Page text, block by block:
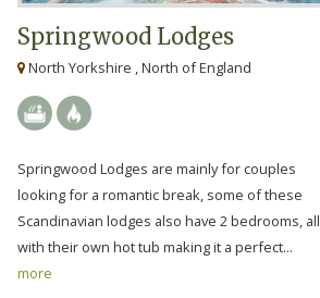
Springwood Lodges
North Yorkshire , North of England
Springwood Lodges are mainly for couples
looking for a romantic break, some of these
Scandinavian lodges also have 2 bedrooms, all
with their own hot tub making it a perfect...
more